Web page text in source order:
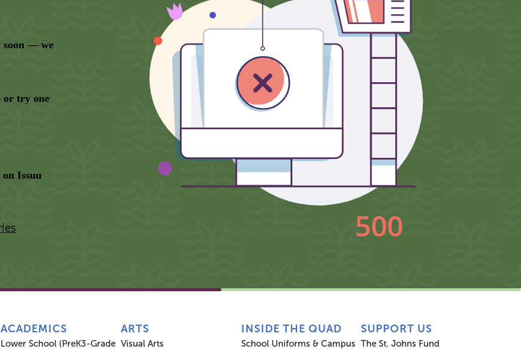
ACADEMICS
Lower School (PreK3-Grade
ARTS
Visual Arts
INSIDE THE QUAD
School Uniforms & Campus
SUPPORT US
The St. Johns Fund